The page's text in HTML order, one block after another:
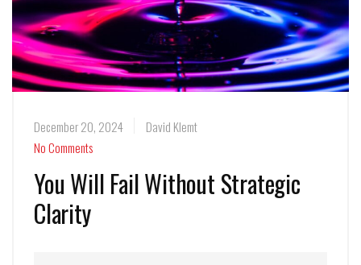
December 20, 2024
David Klemt
No Comments
You Will Fail Without Strategic
Clarity